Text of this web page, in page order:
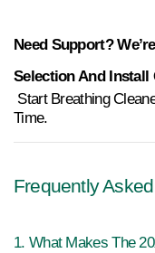
Need Support?
Selection And Install
Time.
Frequently
1. What Makes The